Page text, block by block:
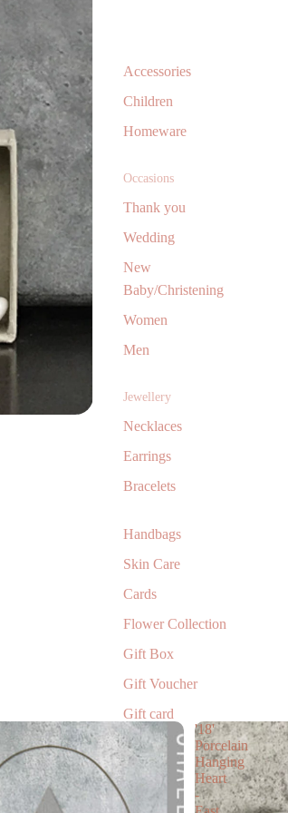
Accessories
Children
Homeware
Occasions
Thank you
Wedding
New
Baby/Christening
Women
Men
Jewellery
Necklaces
Earrings
Bracelets
Handbags
Skin Care
Cards
Flower Collection
Gift Box
Gift Voucher
Gift card
Children’s Books
'18'
Porcelain
Hanging
Heart
-